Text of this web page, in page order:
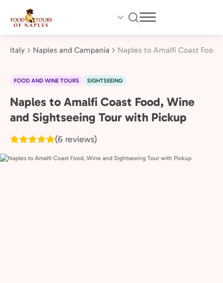
main
content
Italy Naples and Campania Naples to Amalfi Coast
FOOD AND WINE TOURS SIGHTSEEING
Naples
and
Italy
Naples to Amalfi Coast Food, Wine
and Sightseeing Tour with Pickup
(6 reviews)